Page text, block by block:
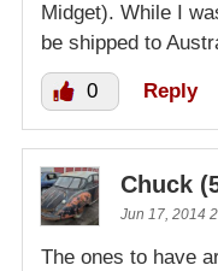
Midget). While I
be shipped to
0 Reply
Chuck
Jun 17, 2014
The ones to have